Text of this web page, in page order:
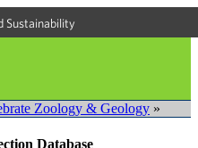
Sustainability
Zoology & Geology »
Database